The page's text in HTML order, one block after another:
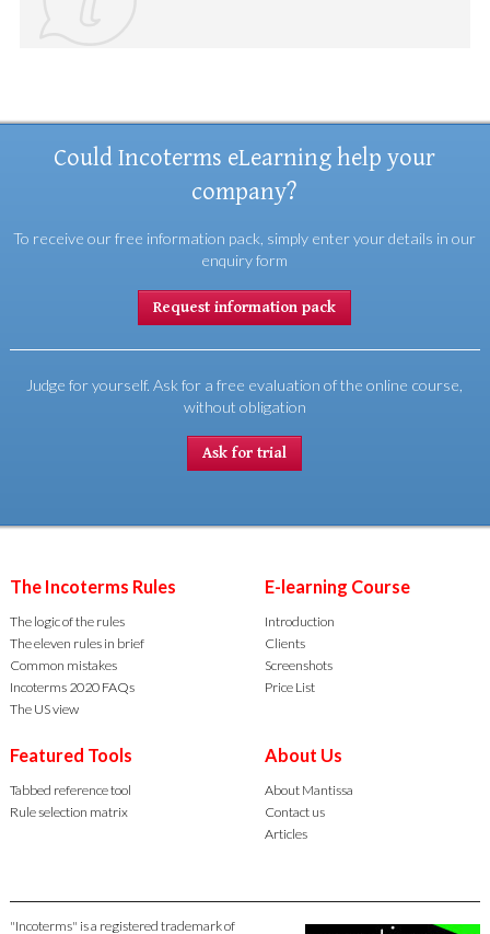
Could Incoterms eLearning help your
company?
To receive our free information pack, simply enter your details in our
enquiry form
Request information pack
Judge for yourself. Ask for a free evaluation of the online course,
without obligation
Ask for trial
The Incoterms Rules
The logic of the rules
The eleven rules in brief
Common mistakes
Incoterms 2020 FAQs
The US view
E-learning Course
Introduction
Clients
Screenshots
Price List
Featured Tools
Tabbed reference tool
Rule selection matrix
About Us
About Mantissa
Contact us
Articles
"Incoterms" is a registered trademark of